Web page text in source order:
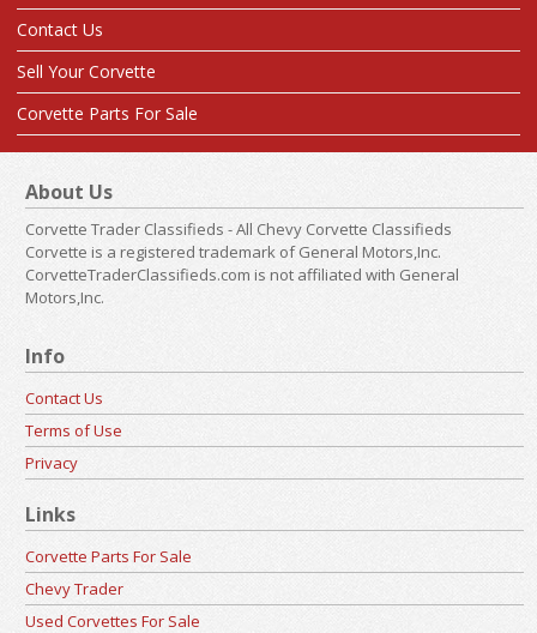
Contact Us
Sell Your Corvette
Corvette Parts For Sale
About Us
Corvette Trader Classifieds - All Chevy Corvette Classifieds
Corvette is a registered trademark of General Motors,Inc.
CorvetteTraderClassifieds.com is not affiliated with General
Motors,Inc.
Info
Contact Us
Terms of Use
Privacy
Links
Corvette Parts For Sale
Chevy Trader
Used Corvettes For Sale